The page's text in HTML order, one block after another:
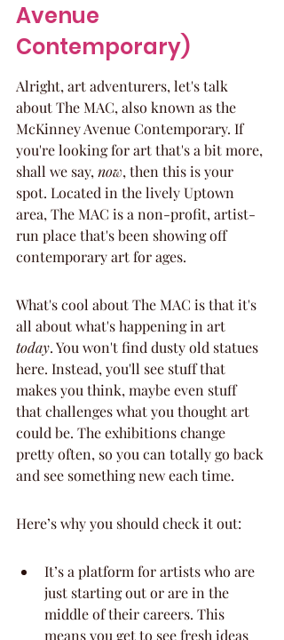
Avenue
Contemporary)
Alright, art adventurers, let's talk
about The MAC, also known as the
McKinney Avenue Contemporary. If
you're looking for art that's a bit more,
shall we say, now, then this is your
spot. Located in the lively Uptown
area, The MAC is a non-profit, artist-
run place that's been showing off
contemporary art for ages.
What's cool about The MAC is that it's
all about what's happening in art
today. You won't find dusty old statues
here. Instead, you'll see stuff that
makes you think, maybe even stuff
that challenges what you thought art
could be. The exhibitions change
pretty often, so you can totally go back
and see something new each time.
Here’s why you should check it out:
It’s a platform for artists who are
just starting out or are in the
middle of their careers. This
means you get to see fresh ideas